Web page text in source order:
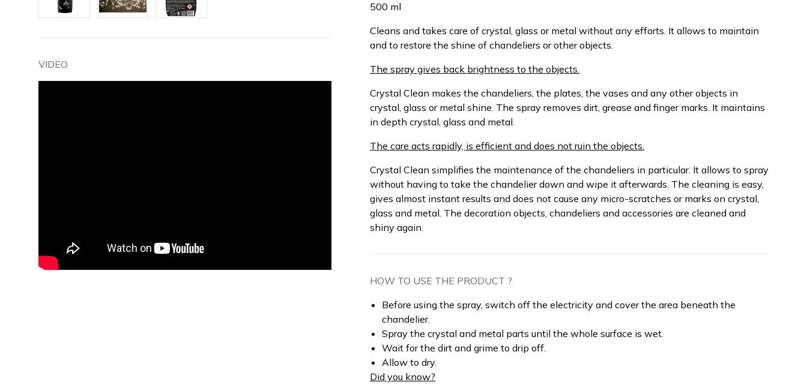
VIDEO
500 ml
Cleans and takes care of crystal, glass or metal without any efforts. It allows to maintain
and to restore the shine of chandeliers or other objects.
The spray gives back brightness to the objects.
Crystal Clean makes the chandeliers, the plates, the vases and any other objects in
crystal, glass or metal shine. The spray removes dirt, grease and finger marks. It maintains
in depth crystal, glass and metal.
The care acts rapidly, is efficient and does not ruin the objects.
Crystal Clean simplifies the maintenance of the chandeliers in particular. It allows to spray
without having to take the chandelier down and wipe it afterwards. The cleaning is easy,
gives almost instant results and does not cause any micro-scratches or marks on crystal,
glass and metal. The decoration objects, chandeliers and accessories are cleaned and
shiny again.
HOW TO USE THE PRODUCT ?
Before using the spray, switch off the electricity and cover the area beneath the
chandelier.
Spray the crystal and metal parts until the whole surface is wet.
Wait for the dirt and grime to drip off.
Allow to dry.
Did you know?